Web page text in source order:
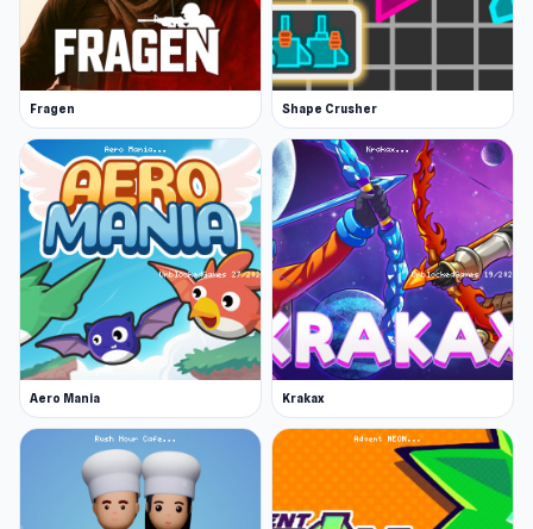
Robots.
Platforms
Android
iOS
Fragen Shape Crusher
Aero Mania Krakax